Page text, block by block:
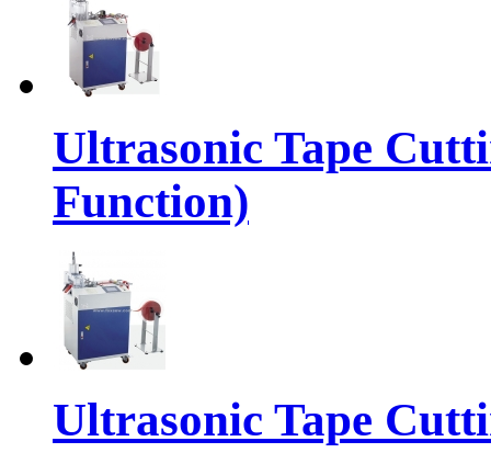
Ultrasonic Tape
Function)
Ultrasonic Tape